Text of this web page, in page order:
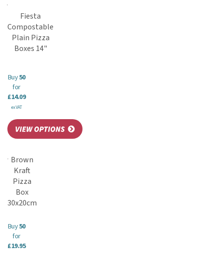
Fiesta
Compostable
Plain Pizza
Boxes 14"
Buy50
for
£14.09
ex VAT
Brown
Kraft
Pizza
Box
30x20cm
Buy50
for
£19.95